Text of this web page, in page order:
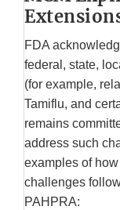
FDA
federal, state,
(for example,
Tamiflu, and
remains
address such
examples of
challenges
PAHPRA: